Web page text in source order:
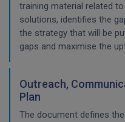
training material related
solutions, identifies the
the strategy that will be
gaps and maximise the
Outreach,
Plan
The document defines